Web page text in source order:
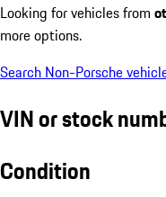
Looking for vehicles from
more options.
Search Non-Porsche
VIN or stock
Condition